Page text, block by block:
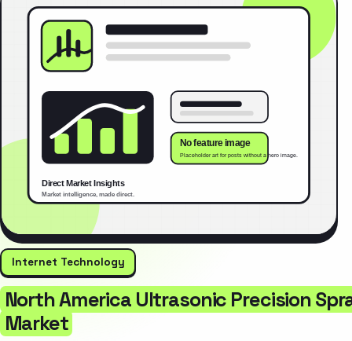
Internet Technology
North America Ultrasonic Precision
Market